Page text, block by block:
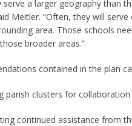
serve a larger geography than
Meitler. “Often, they will
area. Those schools
broader areas.”
contained in the plan
parish clusters for collaboration
continued assistance from